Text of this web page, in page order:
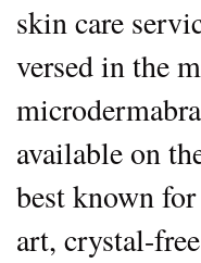
skin care
versed in the
available on
best known
art, crystal-